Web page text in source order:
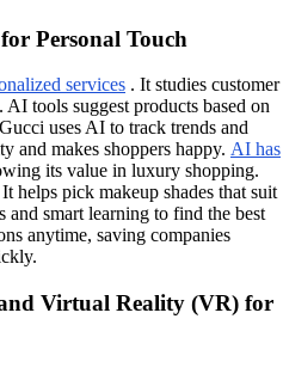
Personal Touch
services . It studies customer
tools suggest products based on
uses AI to track trends and
and makes shoppers happy. AI has
its value in luxury shopping.
helps pick makeup shades that suit
and smart learning to find the best
anytime, saving companies
Virtual Reality (VR) for